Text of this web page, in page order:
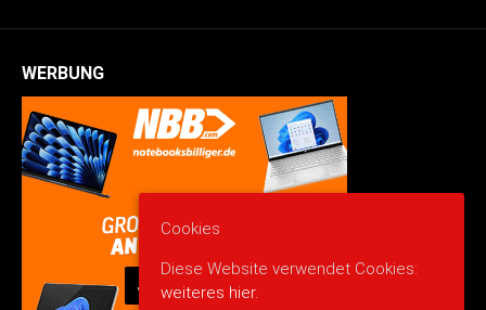
WERBUNG
Cookies
Diese Website verwendet Cookies:
weiteres hier.